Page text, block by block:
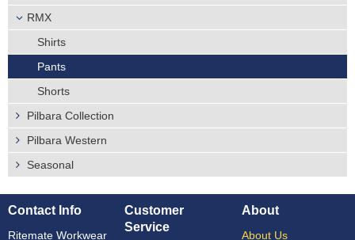
RMX
Shirts
Pants
Shorts
Pilbara Collection
Pilbara Western
Seasonal
Contact Info
Ritemate Workwear
Customer
Service
About
About Us